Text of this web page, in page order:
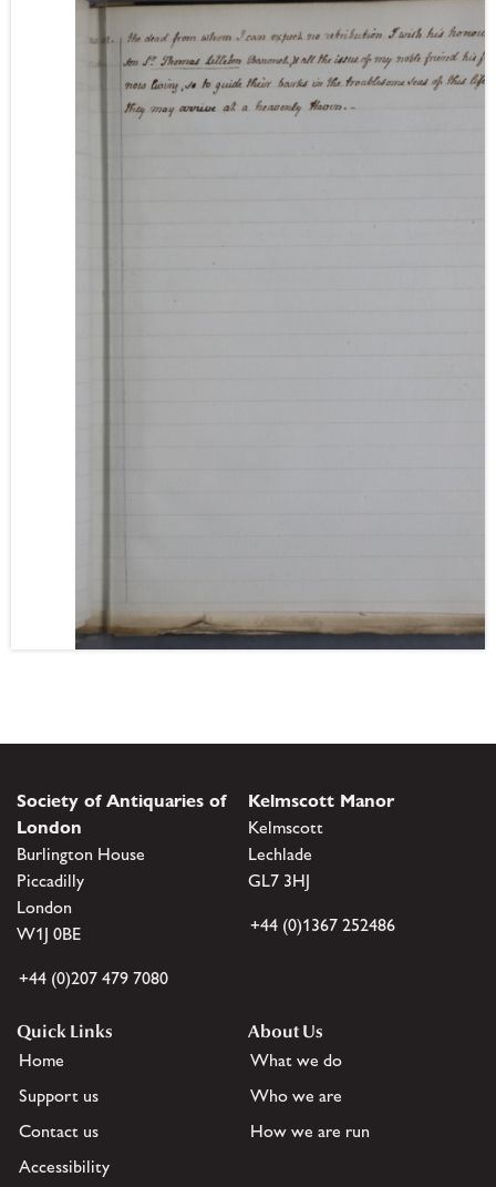
Society of Antiquaries of
London
Burlington House
Piccadilly
London
W1J 0BE
+44 (0)207 479 7080
Kelmscott Manor
Kelmscott
Lechlade
GL7 3HJ
+44 (0)1367 252486
Quick Links
Home
Support us
Contact us
Accessibility
About Us
What we do
Who we are
How we are run